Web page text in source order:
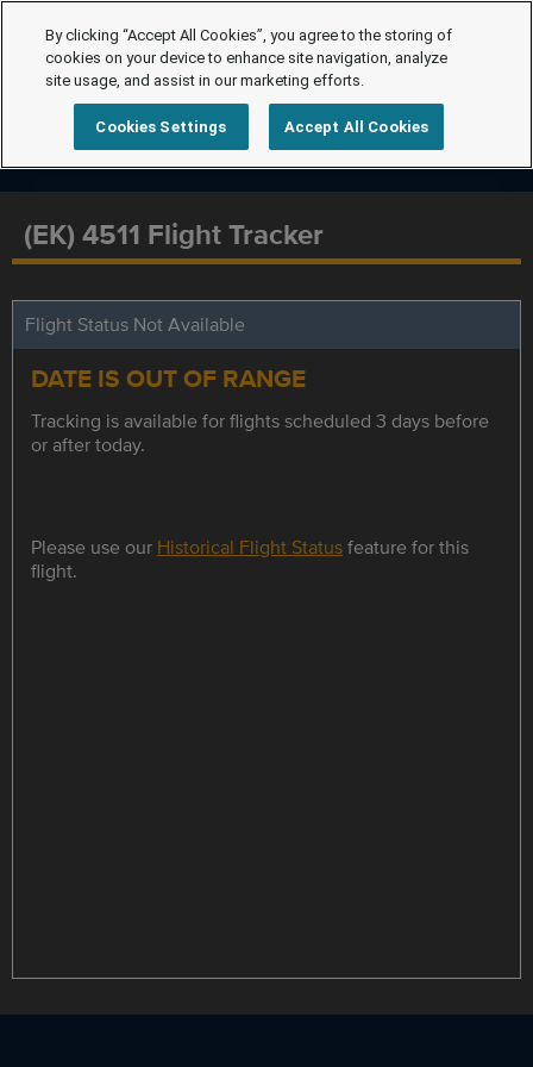
(EK) 4511 Flight Tracker
Flight Status Not Available
DATE IS OUT OF RANGE
Tracking is available for flights scheduled 3 days before
or after today.
Please use our Historical Flight Statusfeature for this
flight.
By clicking “Accept All Cookies”, you agree to the storing of
cookies on your device to enhance site navigation, analyze
site usage, and assist in our marketing efforts.
Cookies Settings Accept All Cookies